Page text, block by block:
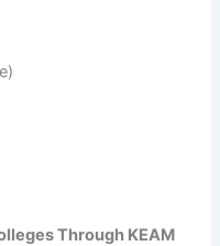
Through KEAM